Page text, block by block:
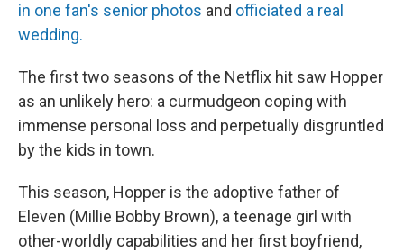
in one fan's senior photos and officiated a real
wedding.
The first two seasons of the Netflix hit saw Hopper
as an unlikely hero: a curmudgeon coping with
immense personal loss and perpetually disgruntled
by the kids in town.
This season, Hopper is the adoptive father of
Eleven (Millie Bobby Brown), a teenage girl with
other-worldly capabilities and her first boyfriend,